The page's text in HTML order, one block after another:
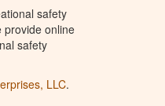
safety
provide online
safety
LLC.